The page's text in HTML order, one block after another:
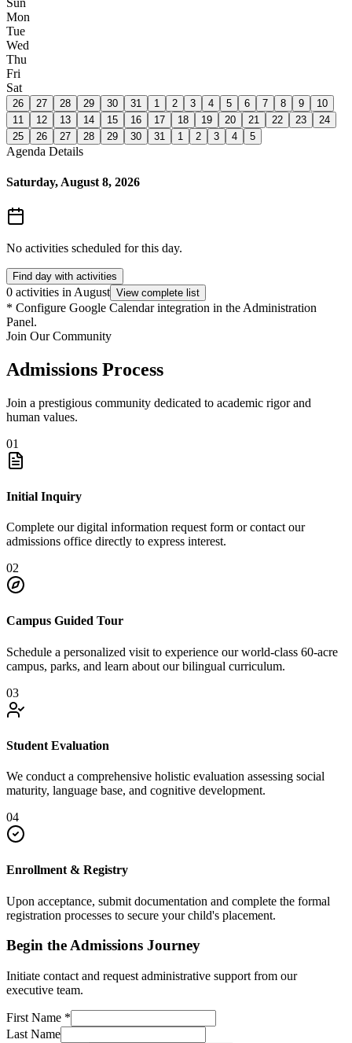
Sun
Mon
Tue
Wed
Thu
Fri
Sat
26 27 28 29 30 31 1 2 3 4 5 6 7 8 9
10
11
12 13 14 15 16 17 18 19 20 21 22 23
24
25
26 27 28 29 30 31 1 2 3 4 5
Agenda Details
Saturday, August 8, 2026
No activities scheduled for this day.
Find day with activities
0 activities in August View complete list
* Configure Google Calendar integration in the Administration
Panel.
Join Our Community
Admissions Process
Join a prestigious community dedicated to academic rigor and
human values.
01
Initial Inquiry
Complete our digital information request form or contact our
admissions office directly to express interest.
02
Campus Guided Tour
Schedule a personalized visit to experience our world-class 60-acre
campus, parks, and learn about our bilingual curriculum.
03
Student Evaluation
We conduct a comprehensive holistic evaluation assessing social
maturity, language base, and cognitive development.
04
Enrollment & Registry
Upon acceptance, submit documentation and complete the formal
registration processes to secure your child's placement.
Begin the Admissions Journey
Initiate contact and request administrative support from our
executive team.
First Name *
Last Name